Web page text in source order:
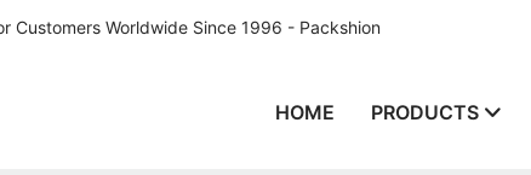
Customers Worldwide Since 1996 - Packshion
HOME PRODUCTS